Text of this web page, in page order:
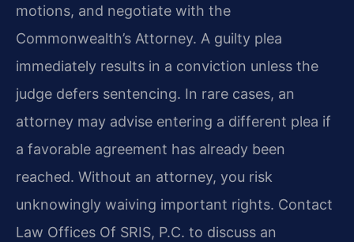
motions, and negotiate with the
Commonwealth’s Attorney. A guilty plea
immediately results in a conviction unless the
judge defers sentencing. In rare cases, an
attorney may advise entering a different plea if
a favorable agreement has already been
reached. Without an attorney, you risk
unknowingly waiving important rights. Contact
Law Offices Of SRIS, P.C. to discuss an